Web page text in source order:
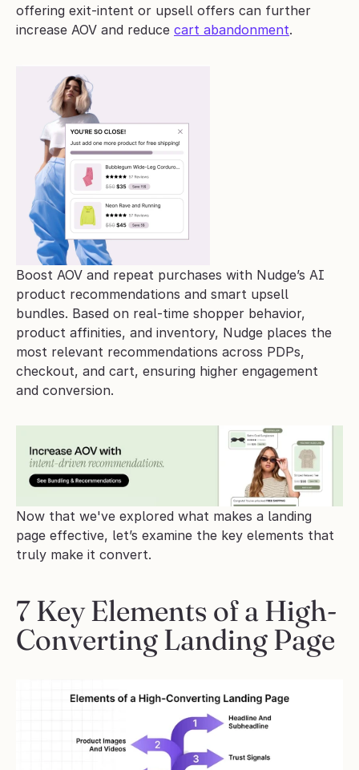
offering exit-intent or upsell offers can further
increase AOV and reduce cart abandonment.
Boost AOV and repeat purchases with Nudge’s AI
product recommendations and smart upsell
bundles. Based on real-time shopper behavior,
product affinities, and inventory, Nudge places the
most relevant recommendations across PDPs,
checkout, and cart, ensuring higher engagement
and conversion.
Now that we've explored what makes a landing
page effective, let’s examine the key elements that
truly make it convert.
7 Key Elements of a High-
Converting Landing Page